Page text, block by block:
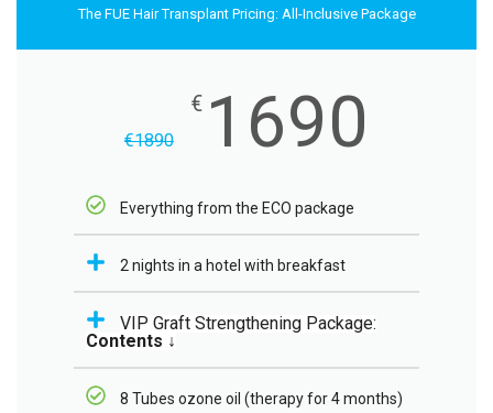
The FUE Hair Transplant Pricing: All-Inclusive Package
€1890
€ 1690
Everything from the ECO package
2 nights in a hotel with breakfast
VIP Graft Strengthening Package:
Contents ↓
8 Tubes ozone oil (therapy for 4 months)